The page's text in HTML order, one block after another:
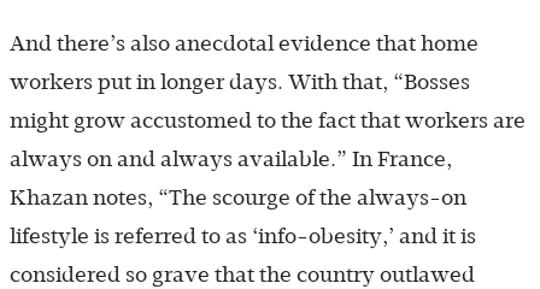
And there’s also anecdotal evidence that home
workers put in longer days. With that, “Bosses
might grow accustomed to the fact that workers are
always on and always available.” In France,
Khazan notes, “The scourge of the always-on
lifestyle is referred to as ‘info-obesity,’ and it is
considered so grave that the country outlawed